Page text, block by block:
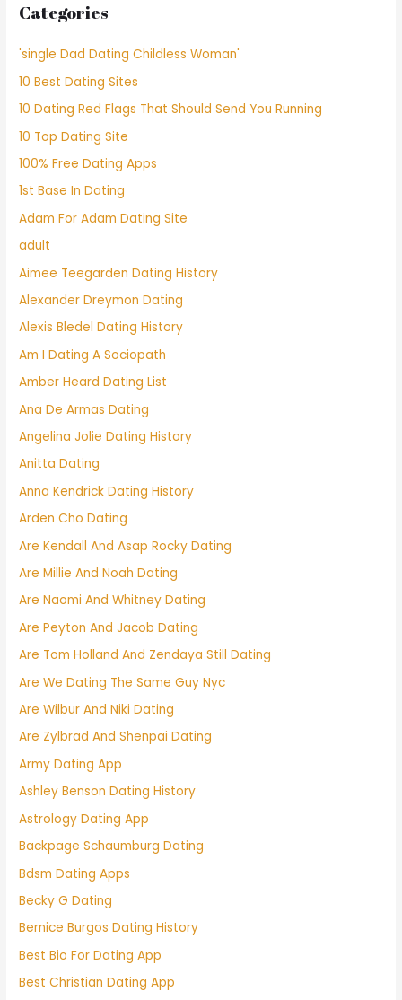
Categories
'single Dad Dating Childless Woman'
10 Best Dating Sites
10 Dating Red Flags That Should Send You Running
10 Top Dating Site
100% Free Dating Apps
1st Base In Dating
Adam For Adam Dating Site
adult
Aimee Teegarden Dating History
Alexander Dreymon Dating
Alexis Bledel Dating History
Am I Dating A Sociopath
Amber Heard Dating List
Ana De Armas Dating
Angelina Jolie Dating History
Anitta Dating
Anna Kendrick Dating History
Arden Cho Dating
Are Kendall And Asap Rocky Dating
Are Millie And Noah Dating
Are Naomi And Whitney Dating
Are Peyton And Jacob Dating
Are Tom Holland And Zendaya Still Dating
Are We Dating The Same Guy Nyc
Are Wilbur And Niki Dating
Are Zylbrad And Shenpai Dating
Army Dating App
Ashley Benson Dating History
Astrology Dating App
Backpage Schaumburg Dating
Bdsm Dating Apps
Becky G Dating
Bernice Burgos Dating History
Best Bio For Dating App
Best Christian Dating App